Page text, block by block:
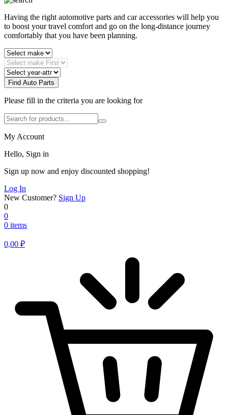
Having the right automotive parts and car accessories will help you
to boost your travel comfort and go on the long-distance journey
comfortably that you have been planning.
Find Auto Parts
Please fill in the criteria you are looking for
My Account
Hello, Sign in
Sign up now and enjoy discounted shopping!
Log In
New Customer? Sign Up
0
0
0 items
0,00 ₽